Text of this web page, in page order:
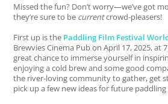
Missed the fun? Don’t worry—we’ve got
they’re sure to be currentcrowd-pleasers!
First up is the Paddling Film Festival
Brewvies Cinema Pub on April 17, 2025, at
great chance to immerse yourself in
enjoying a cold brew and some good
the river-loving community to gather, get
pick up a few new ideas for future